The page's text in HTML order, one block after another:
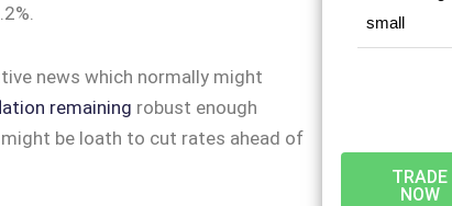
news which normally might
remaining robust enough
be loath to cut rates ahead of
TRADE
NOW